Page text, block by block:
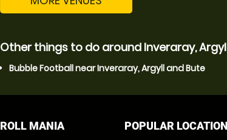
Other things to do around Inveraray,
Bubble Football near Inveraray, Argyll and Bute
ROLL MANIA POPULAR